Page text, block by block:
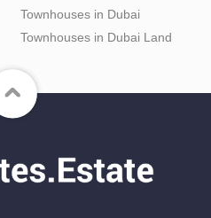
Townhouses in Dubai
Townhouses in Dubai Land